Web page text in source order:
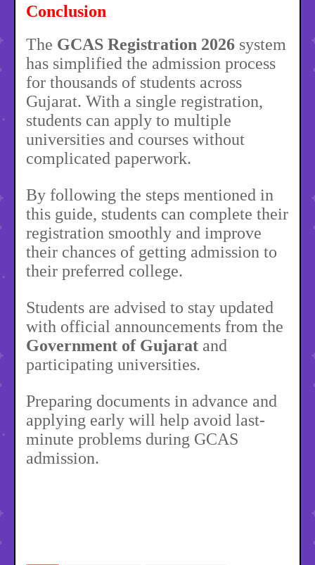
Conclusion
The GCAS Registration 2026 system
has simplified the admission process
for thousands of students across
Gujarat. With a single registration,
students can apply to multiple
universities and courses without
complicated paperwork.
By following the steps mentioned in
this guide, students can complete their
registration smoothly and improve
their chances of getting admission to
their preferred college.
Students are advised to stay updated
with official announcements from the
Government of Gujarat and
participating universities.
Preparing documents in advance and
applying early will help avoid last-
minute problems during GCAS
admission.